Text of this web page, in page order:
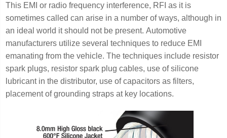
This EMI or radio frequency interference, RFI as it is
sometimes called can arise in a number of ways, although in
an ideal world it should not be present. Automotive
manufacturers utilize several techniques to reduce EMI
emanating from the vehicle. The techniques include resistor
spark plugs, resistor spark plug cables, use of silicone
lubricant in the distributor, use of capacitors as filters,
placement of grounding straps at key locations.